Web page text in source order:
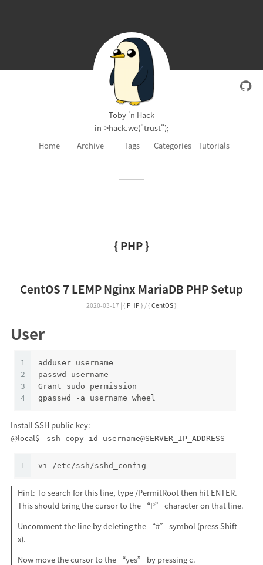
Toby 'n Hack
in->hack.we("trust");
Home
Archive Tags Categories Tutorials
{ PHP }
CentOS 7 LEMP Nginx MariaDB PHP Setup
2020-03-17 | { PHP } /{ CentOS}
User
1
2
3
4
adduser username
passwd username
Grant sudo permission
gpasswd -a username wheel
Install SSH public key:
@local$
ssh-copy-id username@SERVER_IP_ADDRESS
1 vi /etc/ssh/sshd_config
Hint: To search for this line, type /PermitRoot then hit ENTER.
This should bring the cursor to the “P” character on that line.
Uncomment the line by deleting the “#” symbol (press Shift-
x).
Now move the cursor to the “yes” by pressing c.